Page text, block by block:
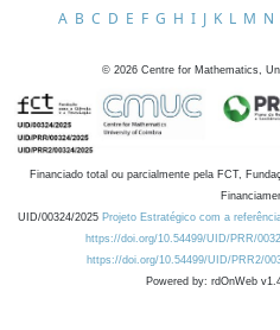
A B C D E F G H I J K L M N
© 2026 Centre for Mathematics,
Financiado total ou parcialmente pela FCT,
UID/00324/2025 Projeto Estratégico com a
https://doi.org/10.54499/UID/PRR/
https://doi.org/10.54499/UID/PRR2/
Powered by: rdOnWeb